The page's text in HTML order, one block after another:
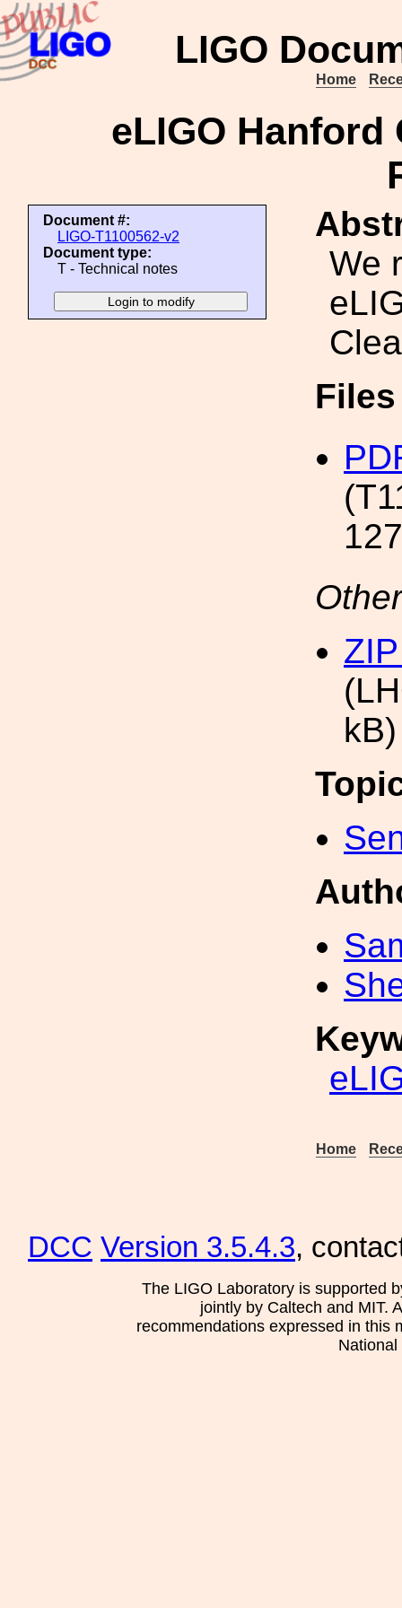
LIGO
Home
eLIGO Hanford
Document #:
LIGO-T1100562-v2
Document type:
T - Technical notes
We
kB)
Home
DCC Version 3.5.4.3,
The LIGO Laboratory is supported
jointly by Caltech and MIT.
recommendations expressed in this